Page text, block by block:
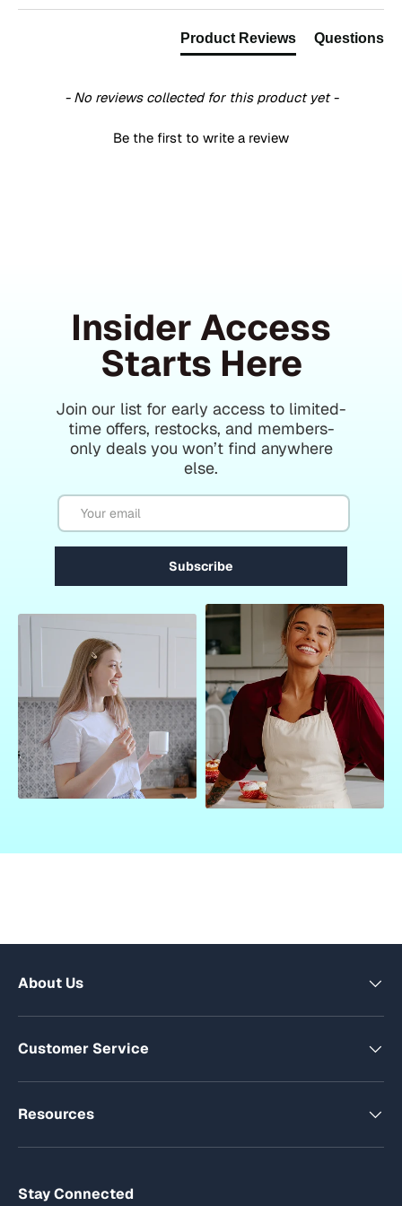
Product Reviews Questions
- No reviews collected for this product yet -
Be the first to write a review
Insider Access
Starts Here
Join our list for early access to limited-
time offers, restocks, and members-
only deals you won’t find anywhere
else.
Email
Subscribe
About Us
Customer Service
Resources
Stay Connected